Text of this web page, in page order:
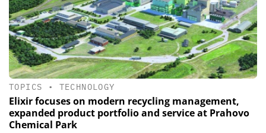
TOPICS • TECHNOLOGY
Elixir focuses on modern recycling management,
expanded product portfolio and service at Prahovo
Chemical Park